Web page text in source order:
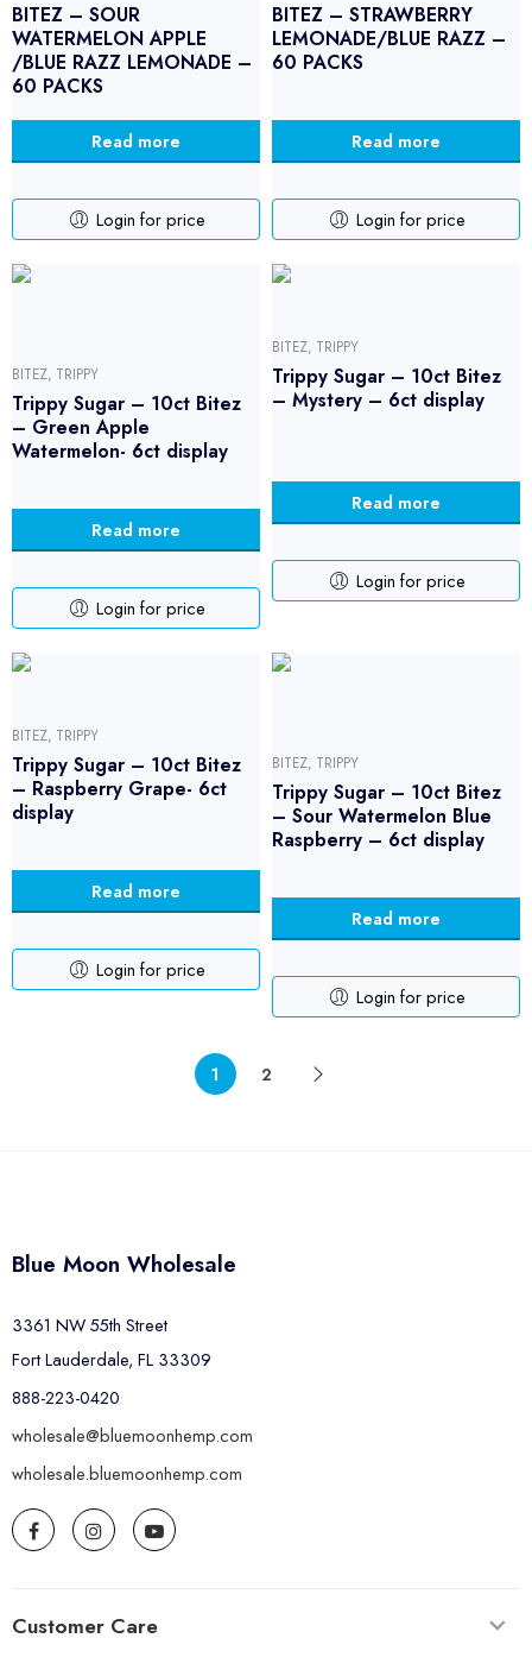
BITEZ – SOUR
WATERMELON APPLE
/BLUE RAZZ LEMONADE –
60 PACKS
Read more
Login for price
BITEZ – STRAWBERRY
LEMONADE/BLUE RAZZ –
60 PACKS
Read more
Login for price
BITEZ, TRIPPY
Trippy Sugar – 10ct Bitez
– Green Apple
Watermelon- 6ct display
Read more
Login for price
BITEZ, TRIPPY
Trippy Sugar – 10ct Bitez
– Mystery – 6ct display
Read more
Login for price
BITEZ, TRIPPY
Trippy Sugar – 10ct Bitez
– Raspberry Grape- 6ct
display
Read more
Login for price
BITEZ, TRIPPY
Trippy Sugar – 10ct Bitez
– Sour Watermelon Blue
Raspberry – 6ct display
Read more
Login for price
1 2
Blue Moon Wholesale
3361 NW 55th Street
Fort Lauderdale, FL 33309
888-223-0420
wholesale@bluemoonhemp.com
wholesale.bluemoonhemp.com
Customer Care